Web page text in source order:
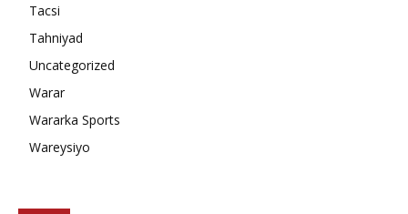
Tacsi
Tahniyad
Uncategorized
Warar
Wararka Sports
Wareysiyo